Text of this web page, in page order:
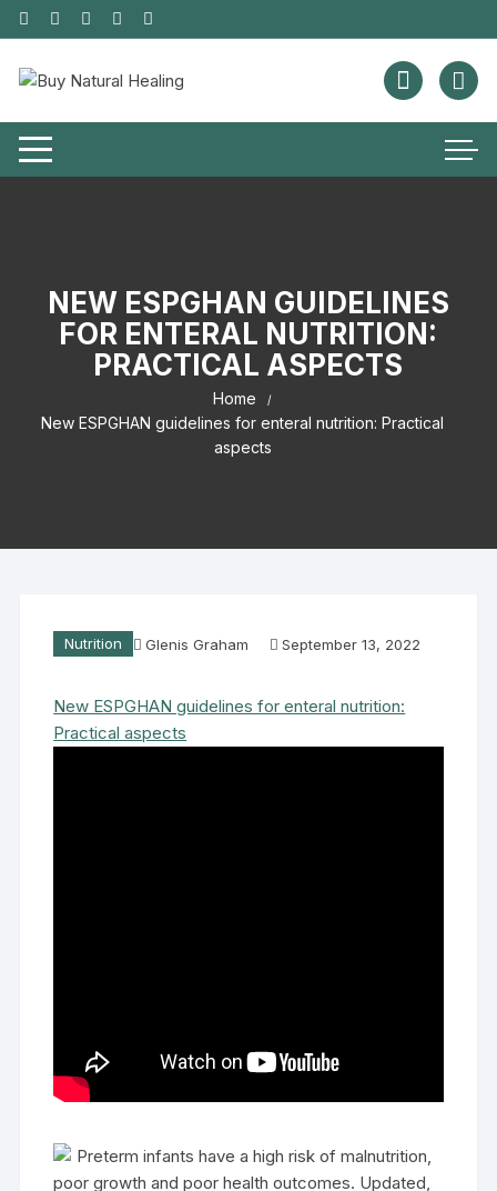
NEW ESPGHAN GUIDELINES
FOR ENTERAL NUTRITION:
PRACTICAL ASPECTS
Home
New ESPGHAN guidelines for enteral nutrition: Practical
aspects
Nutrition Glenis Graham September 13, 2022
New ESPGHAN guidelines for enteral nutrition:
Practical aspects
Preterm infants have a high risk of malnutrition,
poor growth and poor health outcomes. Updated,